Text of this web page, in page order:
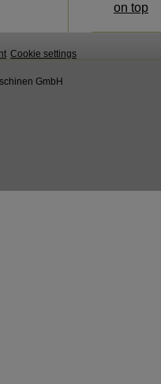
on top
Cookie settings
GmbH